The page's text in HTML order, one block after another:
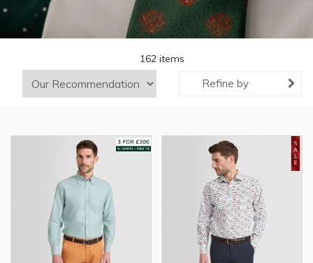
162 items
Refine by